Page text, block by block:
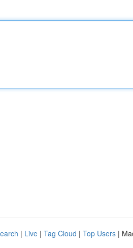
| Live | Tag Cloud | Top Users |